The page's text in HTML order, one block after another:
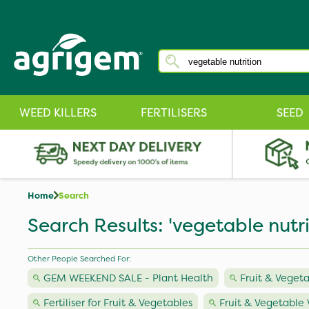
WEED KILLERS FERTILISERS SEED
Home Search
Search Results: 'vegetable
Other People Searched For:
GEM WEEKEND SALE - Plant Health Fruit &
Fertiliser for Fruit & Vegetables
Fruit & Vegetable